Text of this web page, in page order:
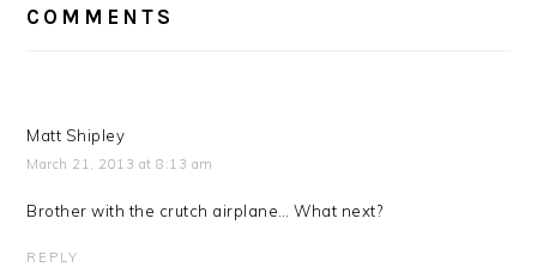
INTERACTIONS
COMMENTS
Matt Shipley
March 21, 2013 at 8:13 am
Brother with the crutch airplane… What next?
REPLY